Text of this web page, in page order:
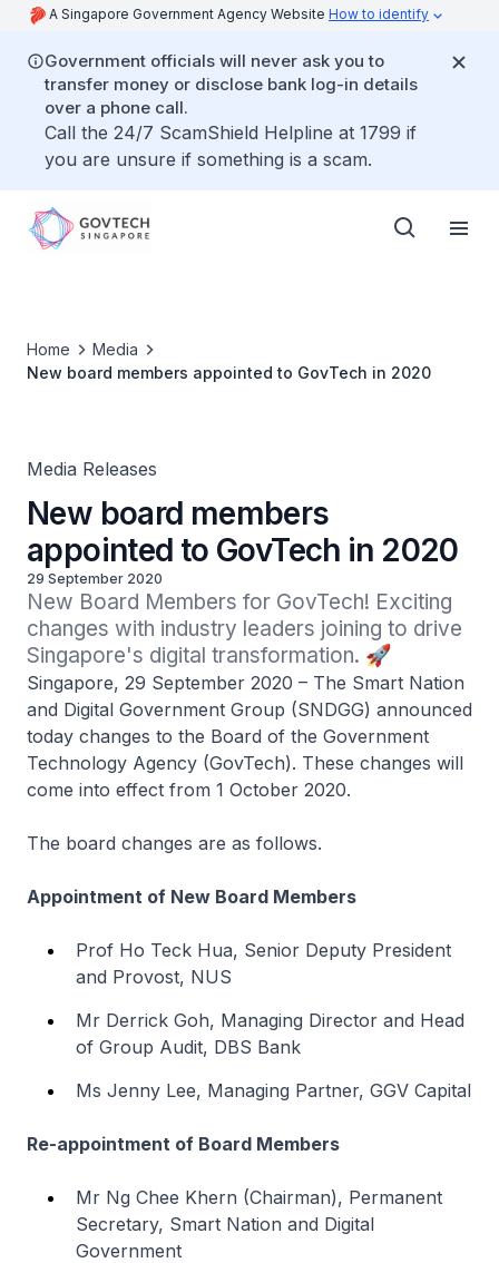
A Singapore Government Agency Website How to identify
Government officials will never ask you to
transfer money or disclose bank log-in details
over a phone call.
Call the 24/7 ScamShield Helpline at 1799 if
you are unsure if something is a scam.
Home
Media
New board members appointed to GovTech in 2020
Media Releases
New board members
appointed to GovTech in 2020
29 September 2020
New Board Members for GovTech! Exciting
changes with industry leaders joining to drive
Singapore's digital transformation. 🚀
Singapore, 29 September 2020 – The Smart Nation
and Digital Government Group (SNDGG) announced
today changes to the Board of the Government
Technology Agency (GovTech). These changes will
come into effect from 1 October 2020.
The board changes are as follows.
Appointment of New Board Members
Prof Ho Teck Hua, Senior Deputy President
and Provost, NUS
Mr Derrick Goh, Managing Director and Head
of Group Audit, DBS Bank
Ms Jenny Lee, Managing Partner, GGV Capital
Re-appointment of Board Members
Mr Ng Chee Khern (Chairman), Permanent
Secretary, Smart Nation and Digital
Government